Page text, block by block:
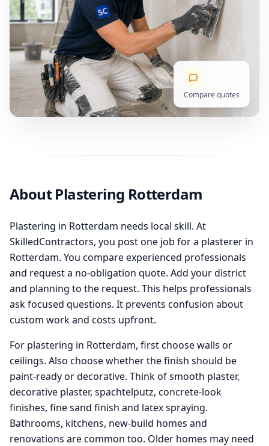
Compare quotes
About Plastering Rotterdam
Plastering in Rotterdam needs local skill. At
SkilledContractors, you post one job for a plasterer in
Rotterdam. You compare experienced professionals
and request a no-obligation quote. Add your district
and planning to the request. This helps professionals
ask focused questions. It prevents confusion about
custom work and costs upfront.
For plastering in Rotterdam, first choose walls or
ceilings. Also choose whether the finish should be
paint-ready or decorative. Think of smooth plaster,
decorative plaster, spachtelputz, concrete-look
finishes, fine sand finish and latex spraying.
Bathrooms, kitchens, new-build homes and
renovations are common too. Older homes may need